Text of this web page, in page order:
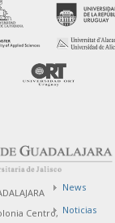
Centro,
News
Noticias